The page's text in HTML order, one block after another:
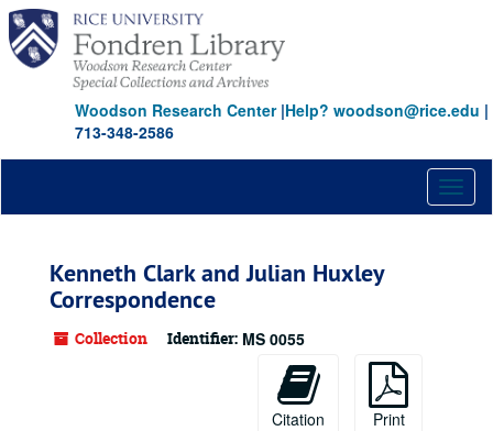
Skip
main
content
Woodson Research Center|Help? woodson@rice.edu |
713-348-2586
Kenneth Clark and Julian Huxley
Correspondence
Collection Identifier: MS 0055
Citation Print